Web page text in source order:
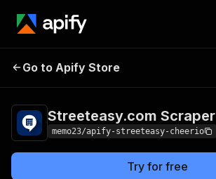
Streeteasy.com
Go to Apify Store
Streeteasy.com Scraper
memo23/apify-streeteasy-cheerio
Try for free